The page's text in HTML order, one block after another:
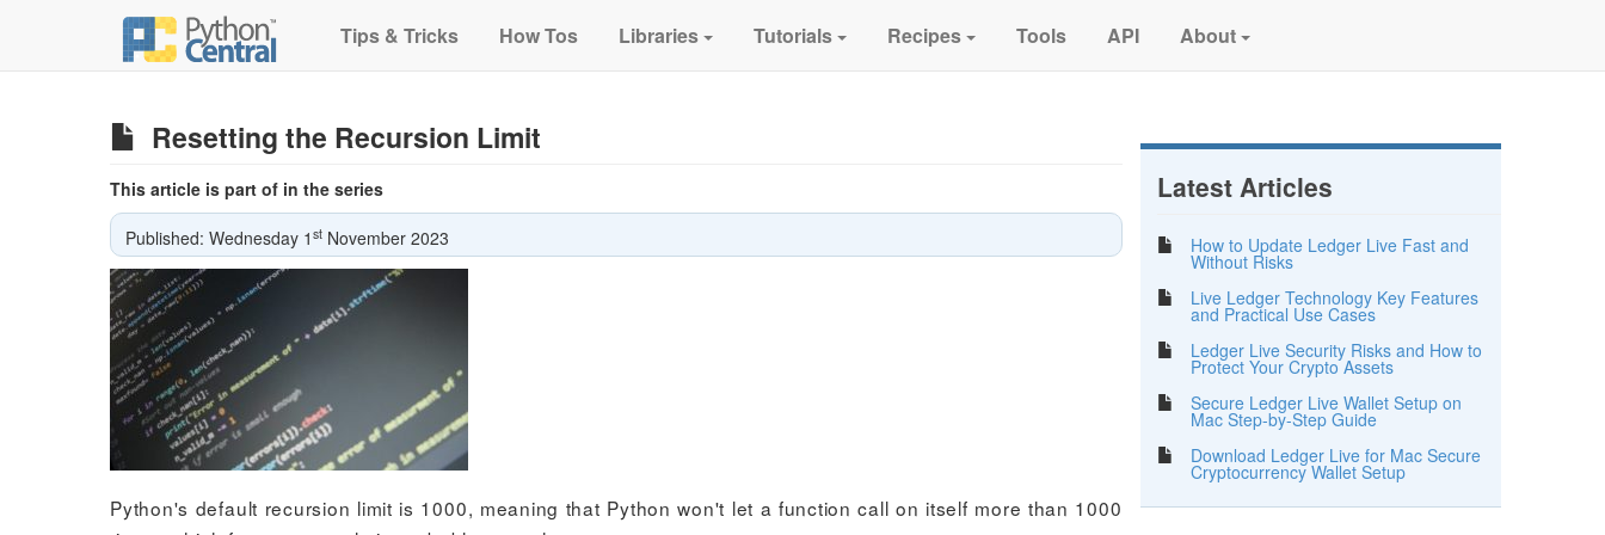
Tips & Tricks How Tos Libraries Tutorials Recipes Tools API About
Resetting the Recursion Limit
This article is part of in the series
Published: Wednesday 1 st November 2023
Python's default recursion limit is 1000, meaning that Python won't let a function call on itself more than 1000
Latest Articles
How to Update Ledger Live Fast and
Without Risks
Live Ledger Technology Key Features
and Practical Use Cases
Ledger Live Security Risks and How to
Protect Your Crypto Assets
Secure Ledger Live Wallet Setup on
Mac Step-by-Step Guide
Download Ledger Live for Mac Secure
Cryptocurrency Wallet Setup